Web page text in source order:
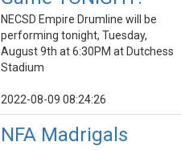
NECSD Empire Drumline will be
performing tonight, Tuesday,
August 9th at 6:30PM at Dutchess
Stadium
2022-08-09 08:24:26
NFA Madrigals